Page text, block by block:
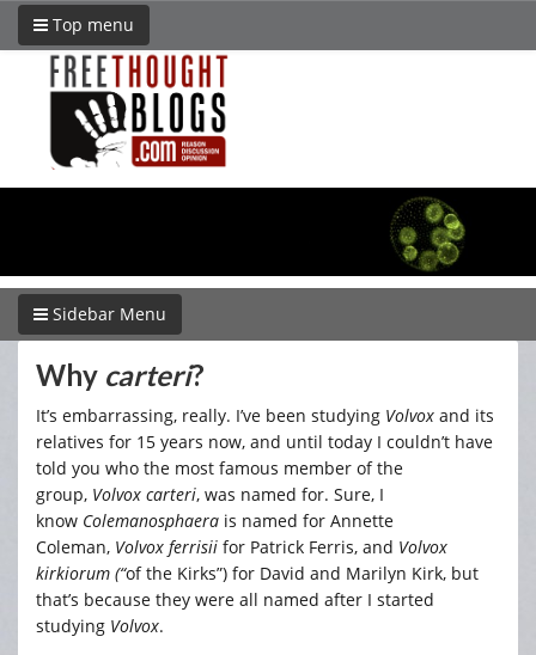
Top menu
Sidebar Menu
Why carteri?
It’s embarrassing, really. I’ve been studying Volvox and its
relatives for 15 years now, and until today I couldn’t have
told you who the most famous member of the
group, Volvox carteri, was named for. Sure, I
know Colemanosphaera is named for Annette
Coleman, Volvox ferrisii for Patrick Ferris, and Volvox
kirkiorum (“of the Kirks”) for David and Marilyn Kirk, but
that’s because they were all named after I started
studying Volvox.